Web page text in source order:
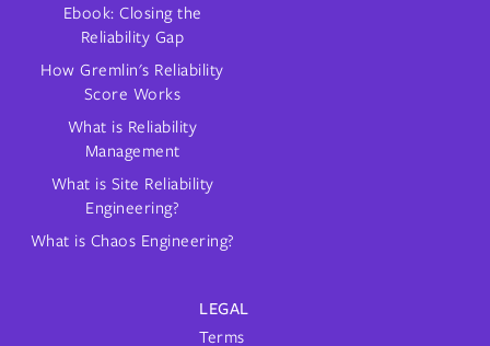
Ebook: Closing the
Reliability Gap
How Gremlin's Reliability
Score Works
What is Reliability
Management
What is Site Reliability
Engineering?
What is Chaos Engineering?
LEGAL
Terms